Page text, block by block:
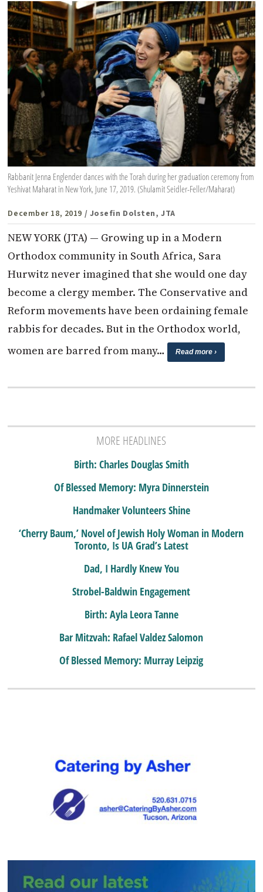
Rabbanit Jenna Englender dances with the Torah during her graduation ceremony from
Yeshivat Maharat in New York, June 17, 2019. (Shulamit Seidler-Feller/Maharat)
December 18, 2019 / Josefin Dolsten, JTA
NEW YORK (JTA) — Growing up in a Modern
Orthodox community in South Africa, Sara
Hurwitz never imagined that she would one day
become a clergy member. The Conservative and
Reform movements have been ordaining female
rabbis for decades. But in the Orthodox world,
women are barred from many…
Read more ›
MORE HEADLINES
Birth: Charles Douglas Smith
Of Blessed Memory: Myra Dinnerstein
Handmaker Volunteers Shine
‘Cherry Baum,’ Novel of Jewish Holy Woman in Modern
Toronto, Is UA Grad’s Latest
Dad, I Hardly Knew You
Strobel-Baldwin Engagement
Birth: Ayla Leora Tanne
Bar Mitzvah: Rafael Valdez Salomon
Of Blessed Memory: Murray Leipzig